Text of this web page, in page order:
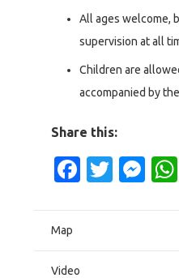
All ages welcome,
supervision at all
Children are
accompanied by
Share this:
Map
Video